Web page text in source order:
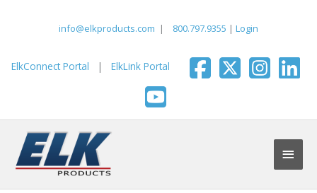
info@elkproducts.com | 800.797.9355 | Login
ElkConnect Portal | ElkLink Portal
Main